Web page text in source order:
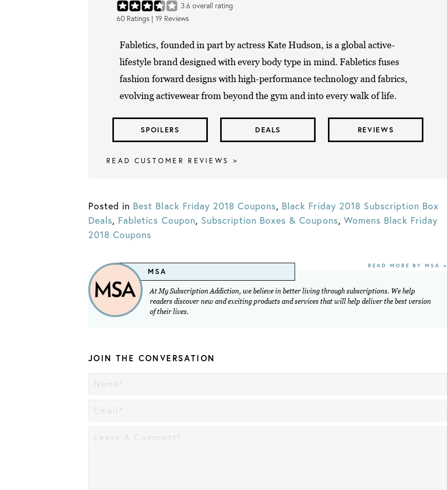
3.6 overall rating
60 Ratings | 19 Reviews
Fabletics, founded in part by actress Kate Hudson, is a global active-
lifestyle brand designed with every body type in mind. Fabletics fuses
fashion forward designs with high-performance technology and fabrics,
evolving activewear from beyond the gym and into every walk of life.
SPOILERS DEALS REVIEWS
READ CUSTOMER REVIEWS >
Posted in Best Black Friday 2018 Coupons, Black Friday 2018 Subscription Box
Deals, Fabletics Coupon, Subscription Boxes & Coupons, Womens Black Friday
2018 Coupons
MSA
READ MORE BY MSA >
At My Subscription Addiction, we believe in better living through subscriptions. We help
readers discover new and exciting products and services that will help deliver the best version
of their lives.
JOIN THE CONVERSATION